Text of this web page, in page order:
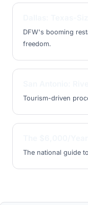
DFW's booming
freedom.
Tourism-driven
The national guide